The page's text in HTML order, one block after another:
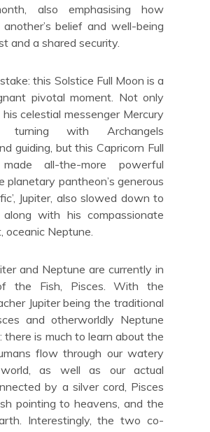
also emphasising how
belief and well-being
and a shared security.
this Solstice Full Moon is a
pivotal moment. Not only
celestial messenger Mercury
turning with Archangels
guiding, but this Capricorn Full
all-the-more powerful
planetary pantheon’s generous
Jupiter, also slowed down to
along with his compassionate
oceanic Neptune.
and Neptune are currently in
the Fish, Pisces. With the
Jupiter being the traditional
and otherworldly Neptune
there is much to learn about the
flow through our watery
world, as well as our actual
by a silver cord, Pisces
pointing to heavens, and the
Interestingly, the two co-